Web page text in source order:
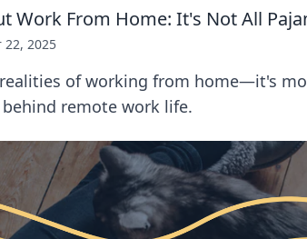
Work From Home: It's Not All
22, 2025
of working from home—it's
remote work life.